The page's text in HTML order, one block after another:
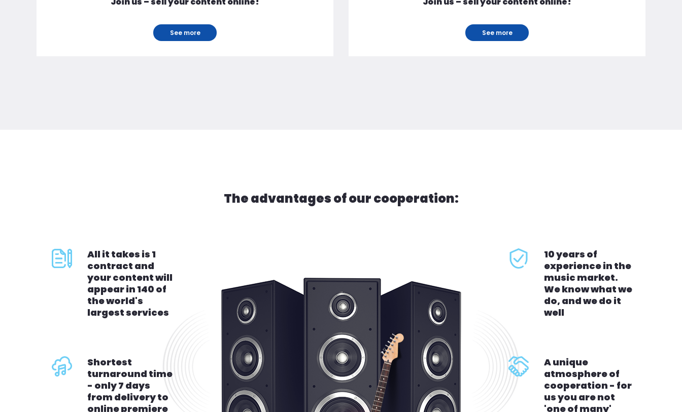
See more See more
The advantages of our cooperation:
All it takes is 1
contract and
your content will
appear in 140 of
the world's
largest services
Shortest
turnaround time
- only 7 days
from delivery to
online premiere
10 years of
experience in the
music market.
We know what we
do, and we do it
well
A unique
atmosphere of
cooperation - for
us you are not
'one of many'